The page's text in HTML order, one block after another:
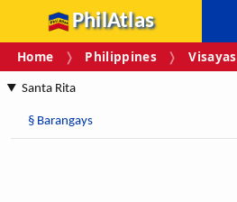
PhilAtlas
Home Philippines Visayas
Santa Rita
§ Barangays